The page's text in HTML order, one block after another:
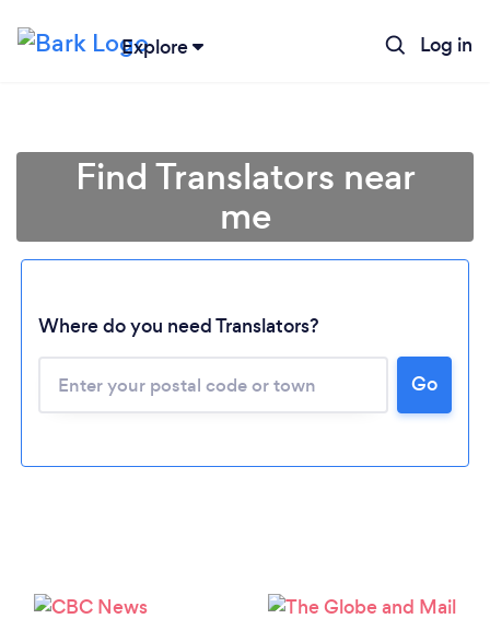
Explore Log in
Find Translators near
me
Where do you need Translators?
Go